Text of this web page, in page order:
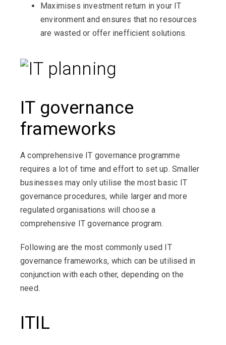
Maximises investment return in your IT
environment and ensures that no resources
are wasted or offer inefficient solutions.
IT governance
frameworks
A comprehensive IT governance programme
requires a lot of time and effort to set up. Smaller
businesses may only utilise the most basic IT
governance procedures, while larger and more
regulated organisations will choose a
comprehensive IT governance program.
Following are the most commonly used IT
governance frameworks, which can be utilised in
conjunction with each other, depending on the
need.
ITIL